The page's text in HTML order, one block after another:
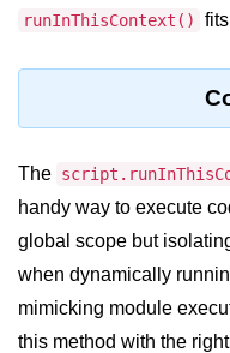
Node.js
crypto.createCipheriv() Method
Node.js
crypto.getDiffieHellman()
Node.js
crypto.pbkdf2() Method in
runInThisContext()
The
handy way to execute
global scope but
when dynamically
mimicking module
this method with the